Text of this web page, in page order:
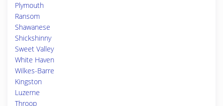
Plymouth
Ransom
Shawanese
Shickshinny
Sweet Valley
White Haven
Wilkes-Barre
Kingston
Luzerne
Throop